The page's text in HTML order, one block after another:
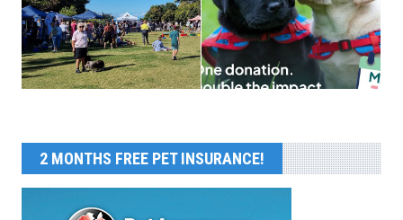
2 MONTHS FREE PET INSURANCE!